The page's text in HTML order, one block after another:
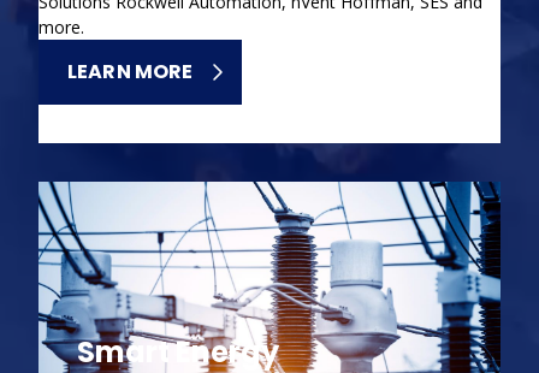
more.
LEARN MORE
Smart Energy